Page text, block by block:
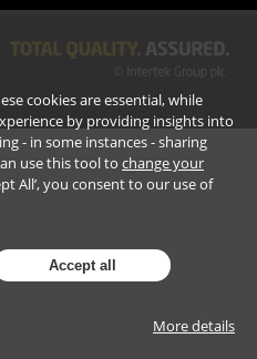
cookies are essential, while
by providing insights into
- in some instances - sharing
use this tool to change your
All’, you consent to our use of
Accept all
More details